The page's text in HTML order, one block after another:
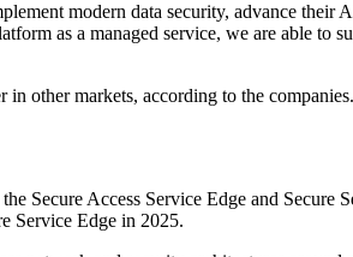
modern data security, advance their
as a managed service, we are able to
other markets, according to the
Secure Access Service Edge and
Service Edge in 2025.